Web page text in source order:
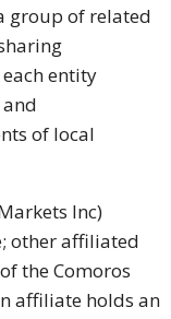
group of related
entity
of local
Inc)
other affiliated
the Comoros
affiliate holds an